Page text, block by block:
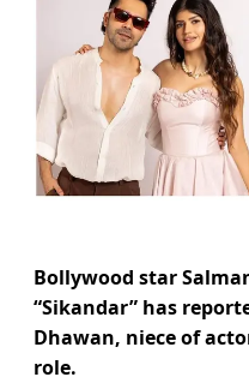
Bollywood star
“Sikandar” has
Dhawan, niece of
role.